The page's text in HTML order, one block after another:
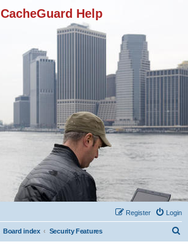
CacheGuard Help
Login
Register
Board index Security Features